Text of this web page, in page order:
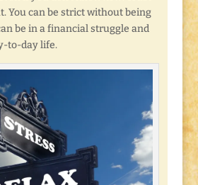
You can be strict without being
be in a financial struggle and
to-day life.